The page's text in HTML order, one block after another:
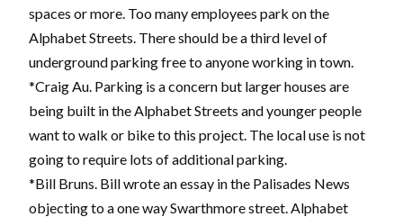
spaces or more. Too many employees park on the
Alphabet Streets. There should be a third level of
underground parking free to anyone working in town.
*Craig Au. Parking is a concern but larger houses are
being built in the Alphabet Streets and younger people
want to walk or bike to this project. The local use is not
going to require lots of additional parking.
*Bill Bruns. Bill wrote an essay in the Palisades News
objecting to a one way Swarthmore street. Alphabet